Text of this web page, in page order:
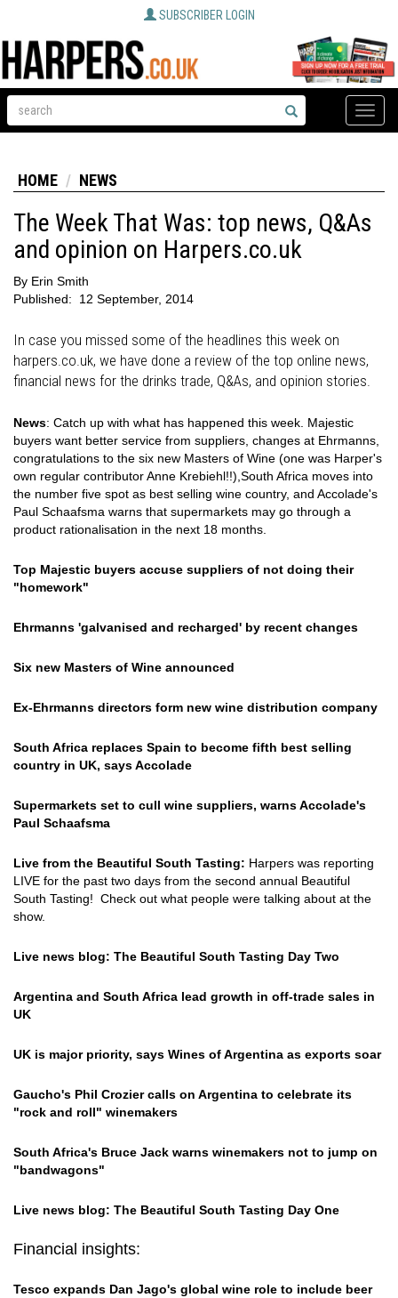
SUBSCRIBER LOGIN
Toggle
HOME NEWS
The Week That Was: top news, Q&As
and opinion on Harpers.co.uk
By Erin Smith
Published:
12 September, 2014
In case you missed some of the headlines this week on
harpers.co.uk, we have done a review of the top online news,
financial news for the drinks trade, Q&As, and opinion stories.
News: Catch up with what has happened this week. Majestic
buyers want better service from suppliers, changes at Ehrmanns,
congratulations to the six new Masters of Wine (one was Harper's
own regular contributor Anne Krebiehl!!),South Africa moves into
the number five spot as best selling wine country, and Accolade's
Paul Schaafsma warns that supermarkets may go through a
product rationalisation in the next 18 months.
Top Majestic buyers accuse suppliers of not doing their
"homework"
Ehrmanns 'galvanised and recharged' by recent changes
Six new Masters of Wine announced
Ex-Ehrmanns directors form new wine distribution company
South Africa replaces Spain to become fifth best selling
country in UK, says Accolade
Supermarkets set to cull wine suppliers, warns Accolade's
Paul Schaafsma
Live from the Beautiful South Tasting: Harpers was reporting
LIVE for the past two days from the second annual Beautiful
South Tasting! Check out what people were talking about at the
show.
Live news blog: The Beautiful South Tasting Day Two
Argentina and South Africa lead growth in off-trade sales in
UK
UK is major priority, says Wines of Argentina as exports soar
Gaucho's Phil Crozier calls on Argentina to celebrate its
"rock and roll" winemakers
South Africa's Bruce Jack warns winemakers not to jump on
"bandwagons"
Live news blog: The Beautiful South Tasting Day One
Financial insights:
Tesco expands Dan Jago's global wine role to include beer